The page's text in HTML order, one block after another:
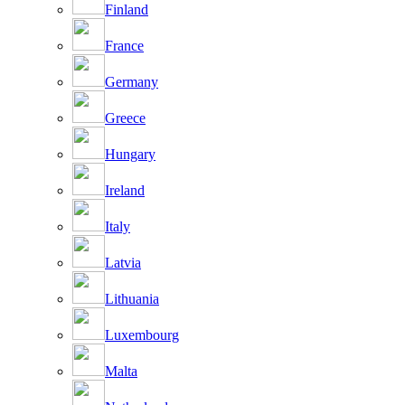
Finland
France
Germany
Greece
Hungary
Ireland
Italy
Latvia
Lithuania
Luxembourg
Malta